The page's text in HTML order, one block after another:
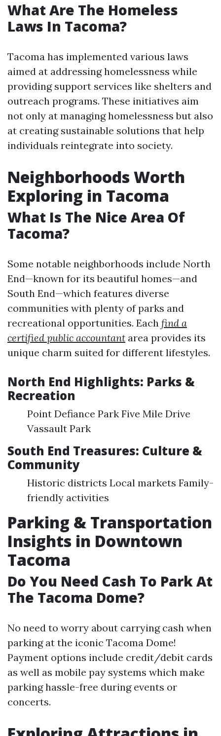
What Are The Homeless
Laws In Tacoma?
Tacoma has implemented various laws
aimed at addressing homelessness while
providing support services like shelters and
outreach programs. These initiatives aim
not only at managing homelessness but also
at creating sustainable solutions that help
individuals reintegrate into society.
Neighborhoods Worth
Exploring in Tacoma
What Is The Nice Area Of
Tacoma?
Some notable neighborhoods include North
End—known for its beautiful homes—and
South End—which features diverse
communities with plenty of parks and
recreational opportunities. Each find a
certified public accountant area provides its
unique charm suited for different lifestyles.
North End Highlights: Parks &
Recreation
Point Defiance Park Five Mile Drive
Vassault Park
South End Treasures: Culture &
Community
Historic districts Local markets Family-
friendly activities
Parking & Transportation
Insights in Downtown
Tacoma
Do You Need Cash To Park At
The Tacoma Dome?
No need to worry about carrying cash when
parking at the iconic Tacoma Dome!
Payment options include credit/debit cards
as well as mobile pay systems which make
parking hassle-free during events or
concerts.